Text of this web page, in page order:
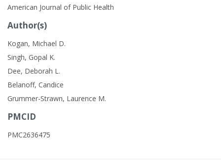
American Journal of Public Health
Author(s)
Kogan, Michael D.
Singh, Gopal K.
Dee, Deborah L.
Belanoff, Candice
Grummer-Strawn, Laurence M.
PMCID
PMC2636475